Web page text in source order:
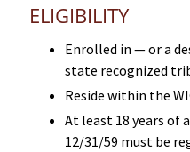
ELIGIBILITY
Enrolled in — or a
state recognized
Reside within the
At least 18 years of
12/31/59 must be